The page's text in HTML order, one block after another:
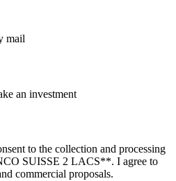
mail
an investment
to the collection and processing
SUISSE 2 LACS**. I agree to
commercial proposals.